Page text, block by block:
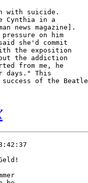
with suicide.
Cynthia in a
news magazine].
pressure on him
she'd commit
the exposition
the addiction
from me, he
days." This
of the
Geld!